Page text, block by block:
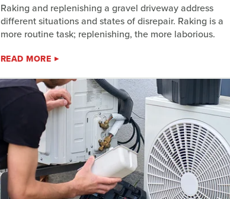
Raking and replenishing a gravel driveway address
different situations and states of disrepair. Raking is a
more routine task; replenishing, the more laborious.
READ MORE